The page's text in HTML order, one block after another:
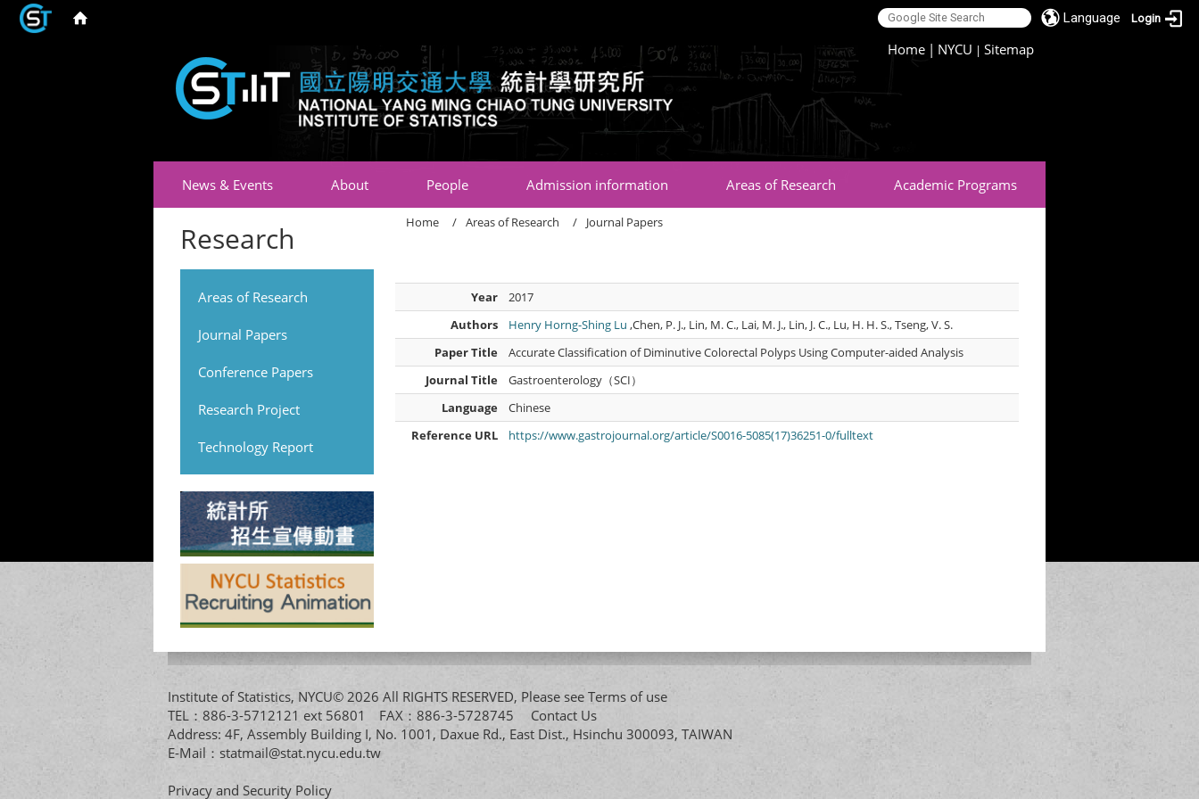
Language Login
Home | NYCU |Sitemap
News & Events About People Admission information Areas of Research Academic Programs
Research
Areas of Research
Journal Papers
Conference Papers
Research Project
Technology Report
Home Areas of Research Journal Papers
Year
2017
Authors
Henry Horng-Shing Lu,Chen, P. J., Lin, M. C., Lai, M. J., Lin, J. C., Lu, H. H. S., Tseng, V. S.
Paper Title
Accurate Classification of Diminutive Colorectal Polyps Using Computer-aided Analysis
Journal Title
Gastroenterology（SCI）
Language
Chinese
Reference URL
https://www.gastrojournal.org/article/S0016-5085(17)36251-0/fulltext
Institute of Statistics, NYCU© 2026 All RIGHTS RESERVED, Please see Terms of use
TEL：886-3-5712121 ext 56801 FAX：886-3-5728745 Contact Us
Address: 4F, Assembly Building I, No. 1001, Daxue Rd., East Dist., Hsinchu 300093, TAIWAN
E-Mail： statmail@stat.nycu.edu.tw
Privacy and Security Policy